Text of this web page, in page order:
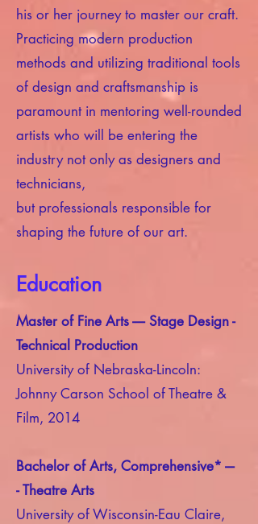
his or her journey to master our craft.
Practicing modern production
methods and utilizing traditional tools
of design and craftsmanship is
paramount in mentoring well-rounded
artists who will be entering the
industry not only as designers and
technicians,
but professionals responsible for
shaping the future of our art.
Master of Fine Arts ---- Stage Design -
Technical Production
University of Nebraska-Lincoln:
Johnny Carson School of Theatre &
Film, 2014
Bachelor of Arts, Comprehensive* ---
- Theatre Arts
University of Wisconsin-Eau Claire,
Education